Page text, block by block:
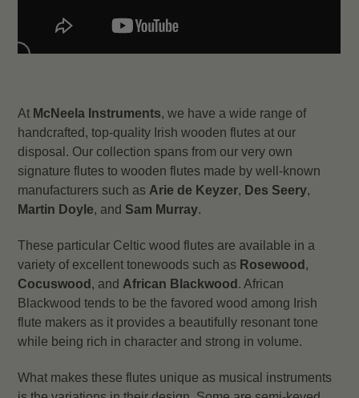
At McNeela Instruments, we have a wide range of
handcrafted, top-quality Irish wooden flutes at our
disposal. Our collection spans from our very own
signature flutes to wooden flutes made by well-known
manufacturers such asArie de Keyzer, Des Seery,
Martin Doyle, and Sam Murray.
These particular Celtic wood flutes are available in a
variety of excellent tonewoods such as Rosewood ,
Cocuswood , andAfrican Blackwood . African
Blackwood tends to be the favored wood among Irish
flute makers as it provides a beautifully resonant tone
while being rich in character and strong in volume.
What makes these flutes unique as musical instruments